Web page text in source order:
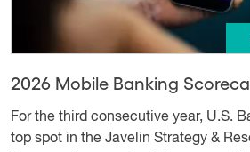
2026 Mobile Banking
For the third consecutive year, U.S.
top spot in the Javelin Strategy &